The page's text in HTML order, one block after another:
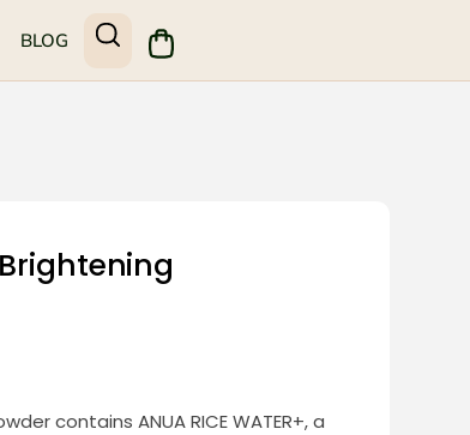
BLOG
contains ANUA RICE WATER+, a